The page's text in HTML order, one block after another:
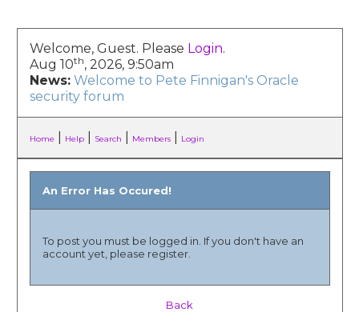
Welcome, Guest. Please Login.
Aug 10th, 2026, 9:50am
News: Welcome to Pete Finnigan's Oracle
security forum
Home Help| Search Members| Login
An Error Has Occured!
To post you must be logged in. If you don't have an
account yet, please register.
Back